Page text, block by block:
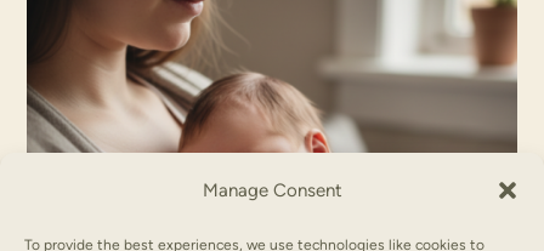
Manage Consent
To provide the best experiences, we use technologies like cookies to